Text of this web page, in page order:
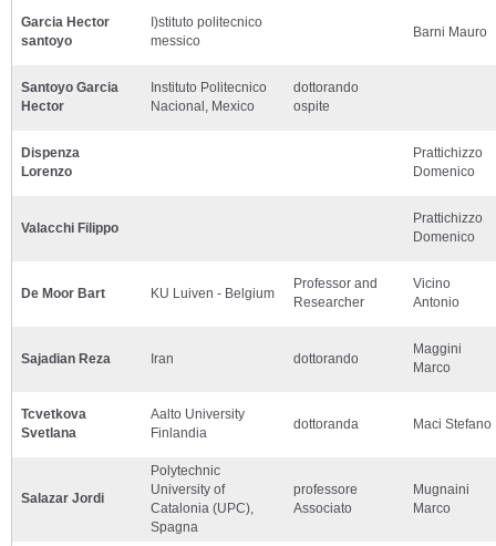
Garcia Hector
santoyo
I)stituto politecnico
messico
Barni Mauro
Santoyo Garcia
Hector
Instituto Politecnico
Nacional, Mexico
dottorando
ospite
Dispenza
Lorenzo
Prattichizzo
Domenico
Valacchi Filippo
Prattichizzo
Domenico
De Moor Bart KU Luiven - Belgium
Professor and
Researcher
Vicino
Antonio
Sajadian Reza Iran dottorando
Maggini
Marco
Tcvetkova
Svetlana
Aalto University
Finlandia
dottoranda Maci Stefano
Salazar Jordi
Polytechnic
University of
Catalonia (UPC),
Spagna
professore
Associato
Mugnaini
Marco